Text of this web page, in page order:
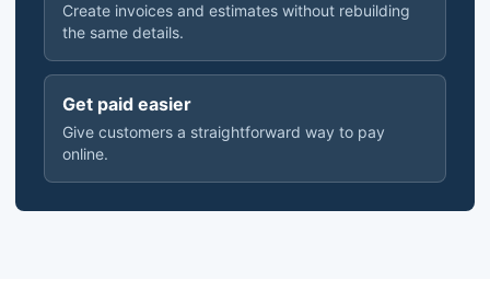
Create invoices and estimates without rebuilding
the same details.
Get paid easier
Give customers a straightforward way to pay
online.